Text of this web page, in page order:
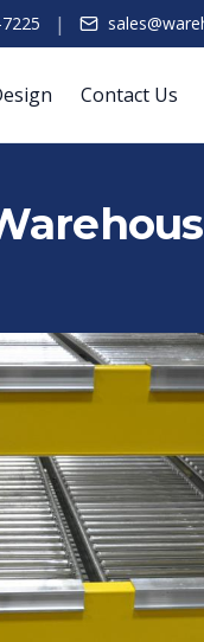
|
Contact Us